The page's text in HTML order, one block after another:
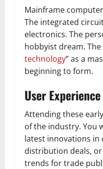
Mainframe
The integrated
electronics. The
hobbyist dream. The
technology” as a
beginning to form.
User
Attending these
of the industry. You
latest innovations in
distribution deals,
trends for trade